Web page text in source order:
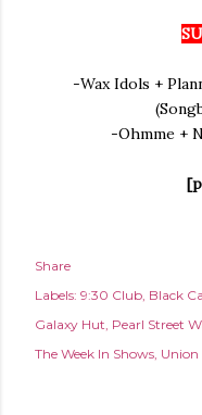
-Wax Idols +
-Ohmme +
Share
Labels: 9:30 Club Black
Galaxy Hut Pearl Street
The Week In Shows Union